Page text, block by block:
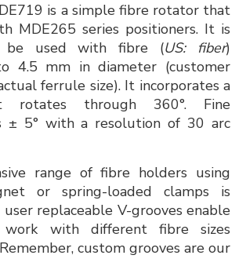
is a simple fibre rotator that
MDE265 series positioners. It is
be used with fibre (US: fiber)
4.5 mm in diameter (customer
ferrule size). It incorporates a
rotates through 360°. Fine
± 5° with a resolution of 30 arc
range of fibre holders using
or spring-loaded clamps is
replaceable V-grooves enable
with different fibre sizes
custom grooves are our